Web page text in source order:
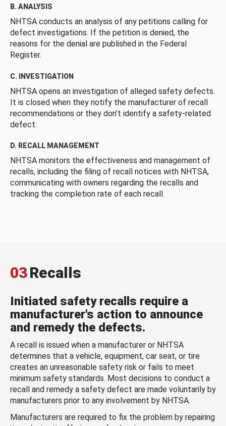
B. ANALYSIS
NHTSA conducts an analysis of any petitions calling for
defect investigations. If the petition is denied, the
reasons for the denial are published in the Federal
Register.
C. INVESTIGATION
NHTSA opens an investigation of alleged safety defects.
It is closed when they notify the manufacturer of recall
recommendations or they don’t identify a safety-related
defect.
D. RECALL MANAGEMENT
NHTSA monitors the effectiveness and management of
recalls, including the filing of recall notices with NHTSA,
communicating with owners regarding the recalls and
tracking the completion rate of each recall.
03Recalls
Initiated safety recalls require a
manufacturer's action to announce
and remedy the defects.
A recall is issued when a manufacturer or NHTSA
determines that a vehicle, equipment, car seat, or tire
creates an unreasonable safety risk or fails to meet
minimum safety standards. Most decisions to conduct a
recall and remedy a safety defect are made voluntarily by
manufacturers prior to any involvement by NHTSA.
Manufacturers are required to fix the problem by repairing